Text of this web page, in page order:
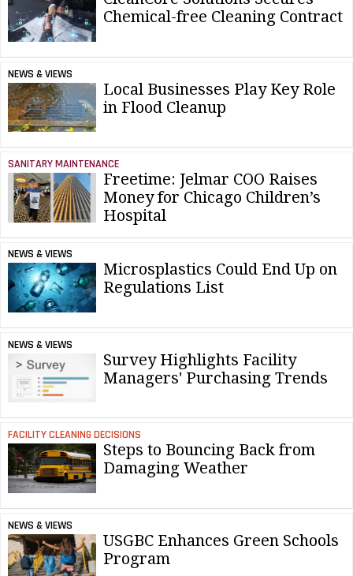
Chemical-free Cleaning Contract
NEWS & VIEWS
Local Businesses Play Key Role
in Flood Cleanup
SANITARY MAINTENANCE
Freetime: Jelmar COO Raises
Money for Chicago Children’s
Hospital
NEWS & VIEWS
Microsplastics Could End Up on
Regulations List
NEWS & VIEWS
Survey Highlights Facility
Managers' Purchasing Trends
FACILITY CLEANING DECISIONS
Steps to Bouncing Back from
Damaging Weather
NEWS & VIEWS
USGBC Enhances Green Schools
Program